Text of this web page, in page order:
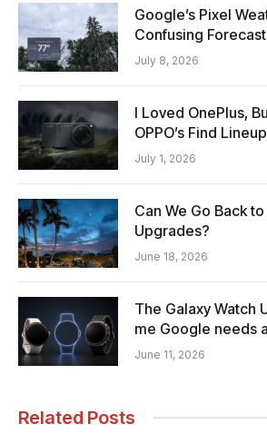
Google’s Pixel
Confusing
July 8, 2026
I Loved OnePlus,
OPPO’s Find
July 1, 2026
Can We Go Back
Upgrades?
June 18, 2026
The Galaxy Watch
me Google needs
June 11, 2026
Related Posts